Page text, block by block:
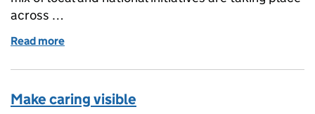
across …
Read more
Make caring visible